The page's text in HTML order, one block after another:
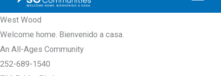
West Wood
Welcome home. Bienvenido a casa.
An All-Ages Community
252-689-1540